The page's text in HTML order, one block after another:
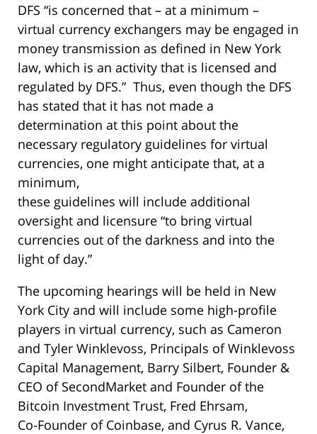
DFS “is concerned that – at a minimum –
virtual currency exchangers may be engaged in
money transmission as defined in New York
law, which is an activity that is licensed and
regulated by DFS.” Thus, even though the DFS
has stated that it has not made a
determination at this point about the
necessary regulatory guidelines for virtual
currencies, one might anticipate that, at a
minimum,
these guidelines will include additional
oversight and licensure “to bring virtual
currencies out of the darkness and into the
light of day.”
The upcoming hearings will be held in New
York City and will include some high-profile
players in virtual currency, such as Cameron
and Tyler Winklevoss, Principals of Winklevoss
Capital Management, Barry Silbert, Founder &
CEO of SecondMarket and Founder of the
Bitcoin Investment Trust, Fred Ehrsam,
Co-Founder of Coinbase, and Cyrus R. Vance,